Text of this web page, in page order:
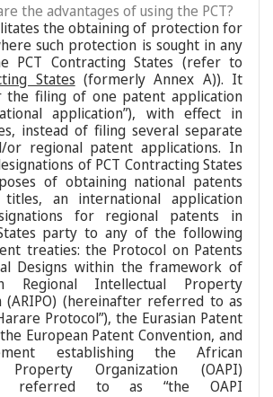
the advantages of using the PCT?
the obtaining of protection for
such protection is sought in any
PCT Contracting States (refer to
States (formerly Annex A)). It
the filing of one patent application
application”), with effect in
instead of filing several separate
or regional patent applications. In
of PCT Contracting States
of obtaining national patents
an international application
for regional patents in
party to any of the following
treaties: the Protocol on Patents
Designs within the framework of
Regional Intellectual Property
(ARIPO) (hereinafter referred to as
Protocol”), the Eurasian Patent
European Patent Convention, and
establishing the African
Property Organization (OAPI)
referred to as “the OAPI